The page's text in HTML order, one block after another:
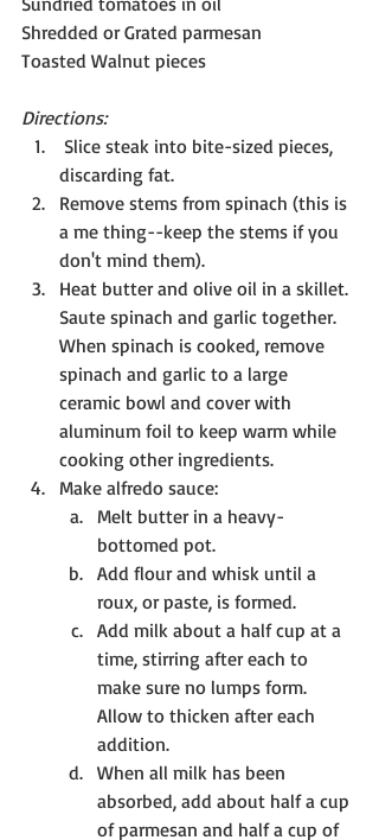
Shredded or Grated parmesan
Toasted Walnut pieces
Directions:
discarding fat.
Remove stems from spinach (this is
a me thing--keep the stems if you
don't mind them).
Heat butter and olive oil in a skillet.
Saute spinach and garlic together.
When spinach is cooked, remove
spinach and garlic to a large
ceramic bowl and cover with
aluminum foil to keep warm while
cooking other ingredients.
Make alfredo sauce:
Melt butter in a heavy-
bottomed pot.
Add flour and whisk until a
roux, or paste, is formed.
Add milk about a half cup at a
time, stirring after each to
make sure no lumps form.
Allow to thicken after each
addition.
When all milk has been
absorbed, add about half a cup
of parmesan and half a cup of